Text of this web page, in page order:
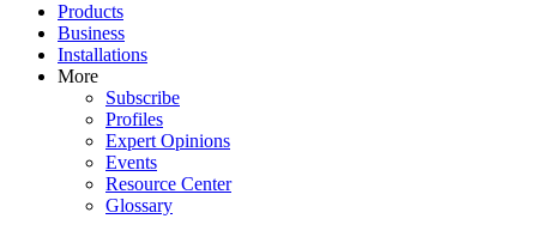
Products
Business
Installations
More
Subscribe
Profiles
Expert Opinions
Events
Resource Center
Glossary